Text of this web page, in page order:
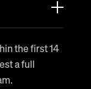
the first 14
a full